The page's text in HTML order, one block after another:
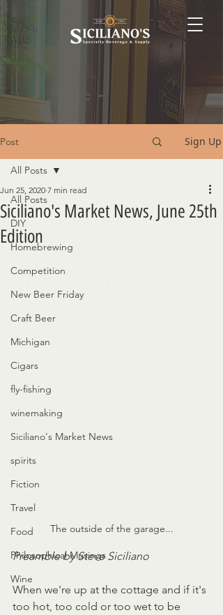
Post Sign Up
All Posts
DIY
Homebrewing
Competition
New Beer Friday
Craft Beer
Michigan
Cigars
fly-fishing
winemaking
Siciliano's Market News
spirits
Fiction
Travel
Food
Philosophical Musings
Wine
All Posts
Siciliano's Market News, June 25th
Edition
Jun 25, 2020 7 min read
garage at the cottage
The outside of the garage...
Preamble by Steve Siciliano
When we're up at the cottage and if it's
too hot, too cold or too wet to be